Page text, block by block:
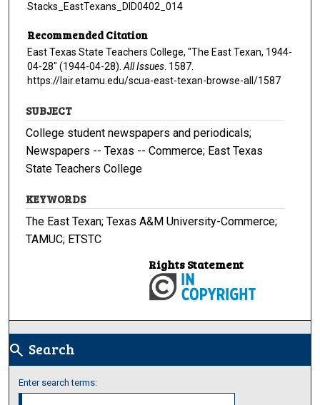
Stacks_EastTexans_DID0402_014
Recommended Citation
East Texas State Teachers College, "The East Texan, 1944-
04-28" (1944-04-28). All Issues . 1587.
https://lair.etamu.edu/scua-east-texan-browse-all/1587
SUBJECT
College student newspapers and periodicals;
Newspapers -- Texas -- Commerce; East Texas
State Teachers College
KEYWORDS
The East Texan; Texas A&M University-Commerce;
TAMUC; ETSTC
Rights Statement
search Search
Enter search terms: